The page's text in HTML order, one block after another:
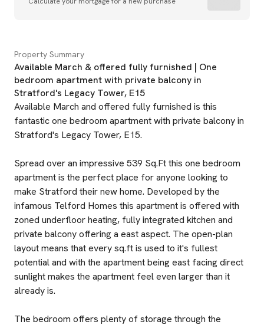
Property Summary
Available March & offered fully furnished | One
bedroom apartment with private balcony in
Stratford's Legacy Tower, E15
Available March and offered fully furnished is this
fantastic one bedroom apartment with private balcony in
Stratford's Legacy Tower, E15.
Spread over an impressive 539 Sq.Ft this one bedroom
apartment is the perfect place for anyone looking to
make Stratford their new home. Developed by the
infamous Telford Homes this apartment is offered with
zoned underfloor heating, fully integrated kitchen and
private balcony offering a east aspect. The open-plan
layout means that every sq.ft is used to it's fullest
potential and with the apartment being east facing direct
sunlight makes the apartment feel even larger than it
already is.
The bedroom offers plenty of storage through the